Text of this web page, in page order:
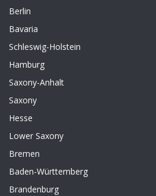
Berlin
Bavaria
Schleswig-Holstein
Hamburg
Saxony-Anhalt
Saxony
Hesse
Lower Saxony
Bremen
Baden-Württemberg
Brandenburg